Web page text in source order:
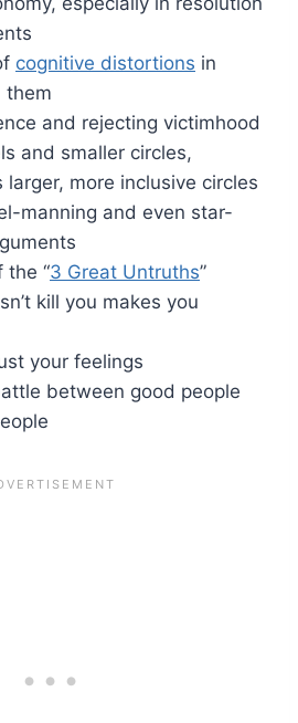
cognitive distortions in
them
and rejecting victimhood
and smaller circles,
more inclusive circles
manning and even star-
the “3 Great Untruths”
kill you makes you
your feelings
between good people